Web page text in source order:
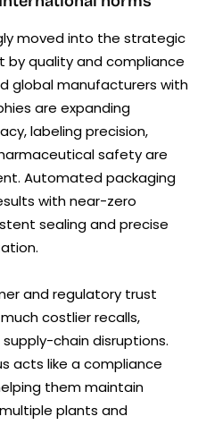
moved into the strategic
by quality and compliance
global manufacturers with
are expanding
labeling precision,
safety are
Automated packaging
with near-zero
sealing and precise
and regulatory trust
costlier recalls,
chain disruptions.
acts like a compliance
them maintain
plants and